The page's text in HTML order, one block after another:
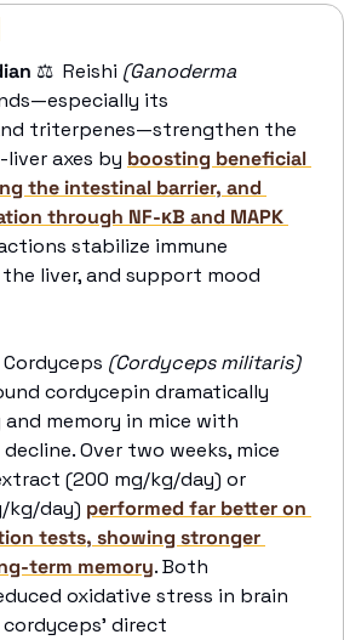
⚖️  Reishi (Ganoderma
its
triterpenes—strengthen the
axes by boosting beneficial
the intestinal barrier, and
through NF-κB and MAPK
stabilize immune
liver, and support mood
Cordyceps (Cordyceps militaris)
cordycepin dramatically
memory in mice with
Over two weeks, mice
(200 mg/kg/day) or
kg/day) performed far better on
tests, showing stronger
term memory. Both
oxidative stress in brain
direct